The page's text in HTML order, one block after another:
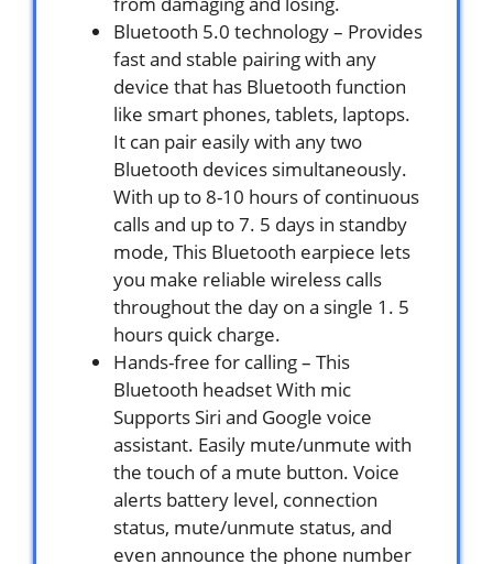
Bluetooth 5.0 technology – Provides
fast and stable pairing with any
device that has Bluetooth function
like smart phones, tablets, laptops.
It can pair easily with any two
Bluetooth devices simultaneously.
With up to 8-10 hours of continuous
calls and up to 7. 5 days in standby
mode, This Bluetooth earpiece lets
you make reliable wireless calls
throughout the day on a single 1. 5
hours quick charge.
Hands-free for calling – This
Bluetooth headset With mic
Supports Siri and Google voice
assistant. Easily mute/unmute with
the touch of a mute button. Voice
alerts battery level, connection
status, mute/unmute status, and
even announce the phone number